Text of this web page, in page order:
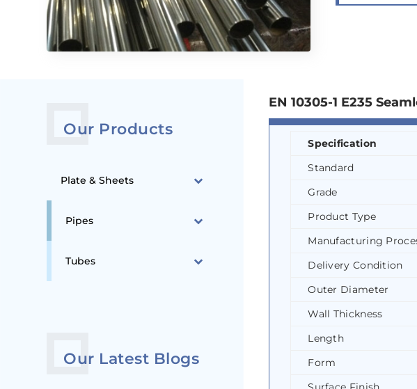
Our Products
Plate & Sheets
Pipes
Tubes
Our Latest Blogs
EN 10305-1 E235
Specification
Standard
Grade
Product Type
Manufacturing
Delivery Condition
Outer Diameter
Wall Thickness
Length
Form